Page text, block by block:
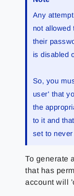
Any
not allowed
their
is disabled
So, you
user' that
the
to it and
set to
To generate
that has
account will